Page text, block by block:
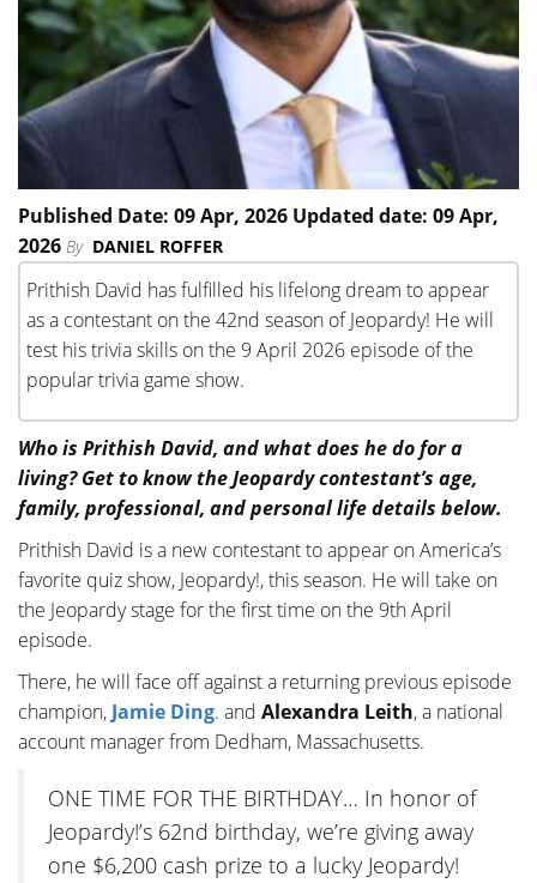
Published Date: 09 Apr, 2026 Updated date: 09 Apr,
2026 By DANIEL ROFFER
Prithish David has fulfilled his lifelong dream to appear
as a contestant on the 42nd season of Jeopardy! He will
test his trivia skills on the 9 April 2026 episode of the
popular trivia game show.
Who is Prithish David, and what does he do for a
living? Get to know the Jeopardy contestant’s age,
family, professional, and personal life details below.
Prithish David is a new contestant to appear on America’s
favorite quiz show, Jeopardy!, this season. He will take on
the Jeopardy stage for the first time on the 9th April
episode.
There, he will face off against a returning previous episode
champion, Jamie Ding. and Alexandra Leith, a national
account manager from Dedham, Massachusetts.
ONE TIME FOR THE BIRTHDAY… In honor of
Jeopardy!’s 62nd birthday, we’re giving away
one $6,200 cash prize to a lucky Jeopardy!